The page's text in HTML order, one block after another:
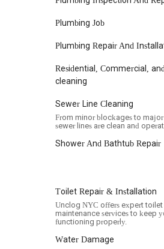
of New York City properties.
operations. While some
complex or extended
resolved without creating
Unclog NYC aims to be a
Plumbing Job
Plumbing Repair And
Residential, Commercial,
cleaning
Sewer Line Cleaning
From minor blockages to
sewer lines are clean and
Shower And Bathtub Repair
Toilet Repair & Installation
Unclog NYC offers expert toilet
maintenance services to keep
functioning properly.
Water Damage